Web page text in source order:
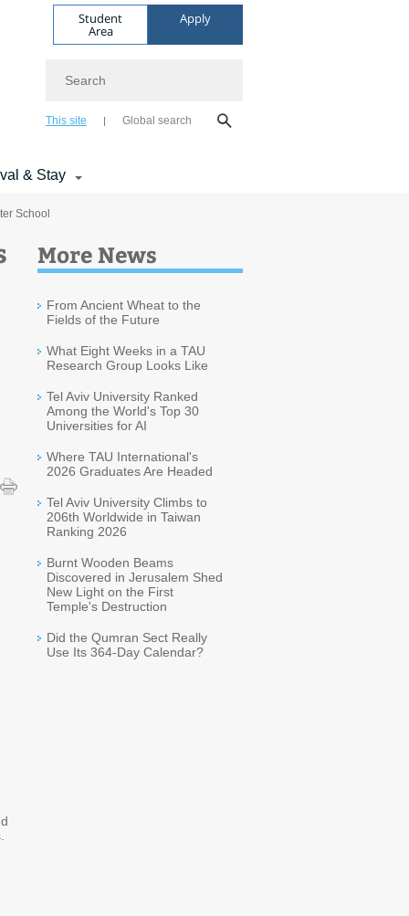
Student
Area
Apply
This site Global search
& Stay
School
More News
From Ancient Wheat to the
Fields of the Future
What Eight Weeks in a TAU
Research Group Looks Like
Tel Aviv University Ranked
Among the World's Top 30
Universities for AI
Where TAU International's
2026 Graduates Are Headed
Tel Aviv University Climbs to
206th Worldwide in Taiwan
Ranking 2026
Burnt Wooden Beams
Discovered in Jerusalem Shed
New Light on the First
Temple's Destruction
Did the Qumran Sect Really
Use Its 364-Day Calendar?